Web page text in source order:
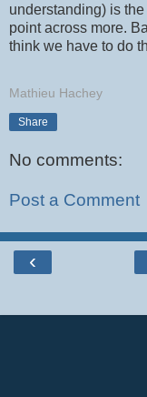
understanding) is
point across more.
think we have to do
Mathieu Hachey
Share
No comments:
Post a Comment
‹